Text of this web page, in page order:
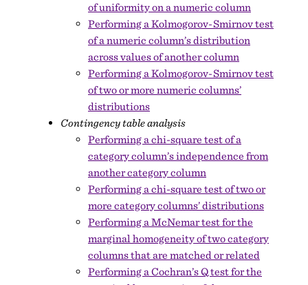
of uniformity on a numeric column
Performing a Kolmogorov-Smirnov test
of a numeric column’s distribution
across values of another column
Performing a Kolmogorov-Smirnov test
of two or more numeric columns’
distributions
Contingency table analysis
Performing a chi-square test of a
category column’s independence from
another category column
Performing a chi-square test of two or
more category columns’ distributions
Performing a McNemar test for the
marginal homogeneity of two category
columns that are matched or related
Performing a Cochran’s Q test for the